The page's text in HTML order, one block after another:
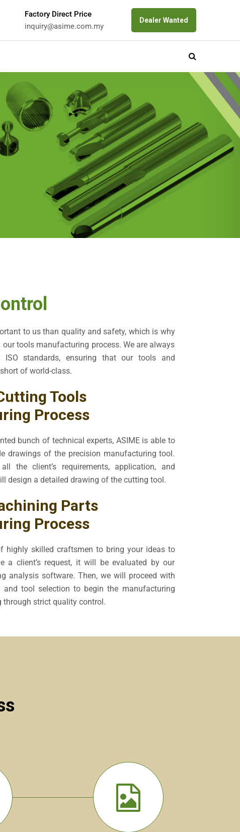
Dealer Wanted
Factory Direct Price
inquiry@asime.com.my
to us than quality and safety, which is why
our tools manufacturing process. We are always
ISO standards, ensuring that our tools and
of world-class.
Tools
Process
bunch of technical experts, ASIME is able to
drawings of the precision manufacturing tool.
the client’s requirements, application, and
design a detailed drawing of the cutting tool.
Parts
Process
highly skilled craftsmen to bring your ideas to
a client’s request, it will be evaluated by our
analysis software. Then, we will proceed with
and tool selection to begin the manufacturing
through strict quality control.